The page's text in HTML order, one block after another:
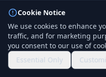
© 2026 BizLink Alliance
reserved.
Terms
Cookie Notice
We use cookies to enhance
traffic, and for marketing
you consent to our use of
Essential Only